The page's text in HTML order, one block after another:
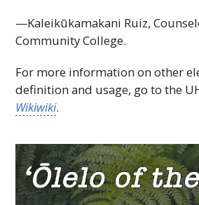
—Kaleikūkamakani Ruiz,
Community College.
For more information on other
definition and usage, go to the
Wikiwiki.